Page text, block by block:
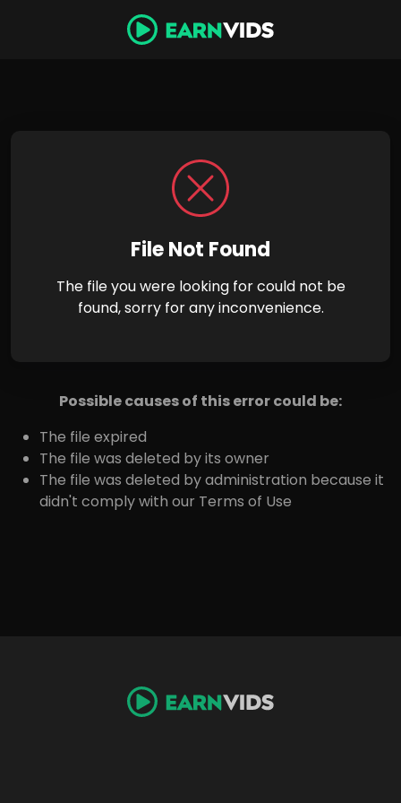
File Not Found
The file you were looking for could not be
found, sorry for any inconvenience.
Possible causes of this error could be:
The file expired
The file was deleted by its owner
The file was deleted by administration because it
didn't comply with our Terms of Use